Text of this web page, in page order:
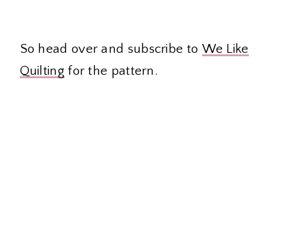
So head over and subscribe to We Like
Quiltingfor the pattern.